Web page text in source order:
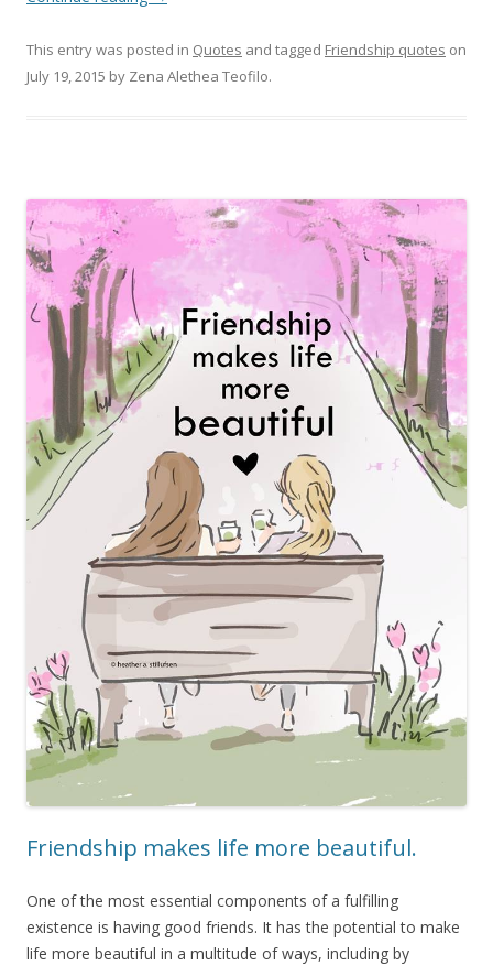
This entry was posted in Quotes and tagged Friendship quotes on
July 19, 2015 by Zena Alethea Teofilo.
Friendship makes life more beautiful.
One of the most essential components of a fulfilling
existence is having good friends. It has the potential to make
life more beautiful in a multitude of ways, including by